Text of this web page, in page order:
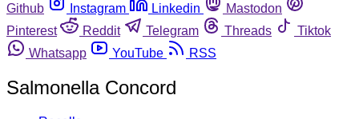
Github
Instagram Linkedin
Mastodon
Pinterest
Reddit Telegram Threads
Tiktok
Whatsapp
YouTube RSS
Salmonella Concord